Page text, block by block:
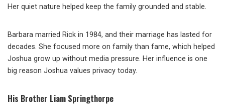
Her quiet nature helped keep the family grounded and stable.
Barbara married Rick in 1984, and their marriage has lasted for
decades. She focused more on family than fame, which helped
Joshua grow up without media pressure. Her influence is one
big reason Joshua values privacy today.
His Brother Liam Springthorpe